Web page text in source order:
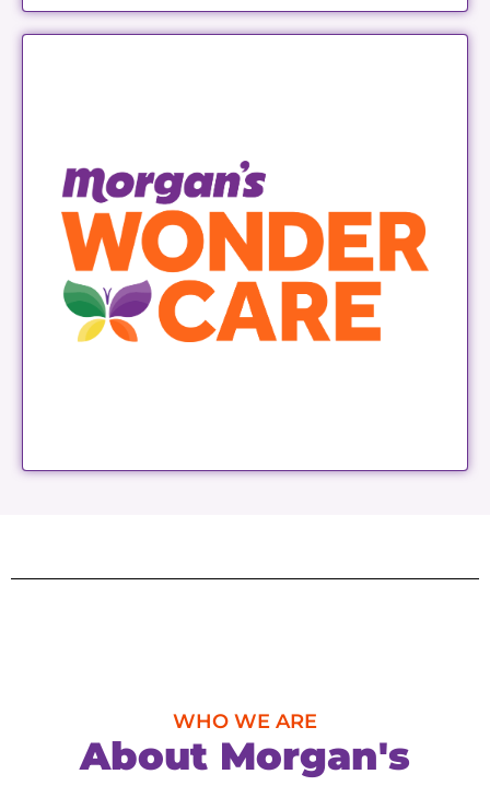
Morgan's Wonder Care
LEARN MORE
WHO WE ARE
About Morgan's